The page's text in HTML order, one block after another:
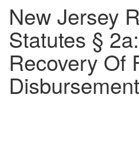
New Jersey
Statutes §
Recovery Of